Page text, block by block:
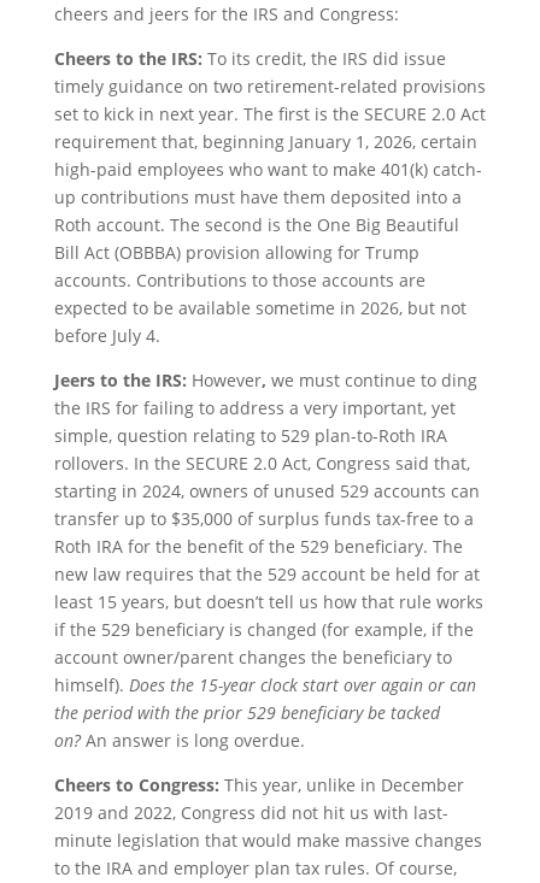
cheers and jeers for the IRS and Congress:
Cheers to the IRS: To its credit, the IRS did issue
timely guidance on two retirement-related provisions
set to kick in next year. The first is the SECURE 2.0 Act
requirement that, beginning January 1, 2026, certain
high-paid employees who want to make 401(k) catch-
up contributions must have them deposited into a
Roth account. The second is the One Big Beautiful
Bill Act (OBBBA) provision allowing for Trump
accounts. Contributions to those accounts are
expected to be available sometime in 2026, but not
before July 4.
Jeers to the IRS: However, we must continue to ding
the IRS for failing to address a very important, yet
simple, question relating to 529 plan-to-Roth IRA
rollovers. In the SECURE 2.0 Act, Congress said that,
starting in 2024, owners of unused 529 accounts can
transfer up to $35,000 of surplus funds tax-free to a
Roth IRA for the benefit of the 529 beneficiary. The
new law requires that the 529 account be held for at
least 15 years, but doesn’t tell us how that rule works
if the 529 beneficiary is changed (for example, if the
account owner/parent changes the beneficiary to
himself). Does the 15-year clock start over again or can
the period with the prior 529 beneficiary be tacked
on?An answer is long overdue.
Cheers to Congress: This year, unlike in December
2019 and 2022, Congress did not hit us with last-
minute legislation that would make massive changes
to the IRA and employer plan tax rules. Of course,